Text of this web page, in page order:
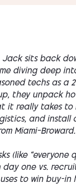
sits back
diving deep
techs as a
they unpack
it really takes to
and install
Miami–Broward.
(like “everyone
one vs.
to win buy-in